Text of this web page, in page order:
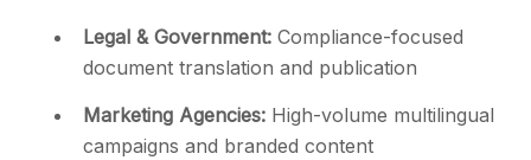
Legal & Government: Compliance-focused
document translation and publication
Marketing Agencies: High-volume multilingual
campaigns and branded content